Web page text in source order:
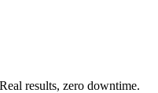
results, zero downtime.